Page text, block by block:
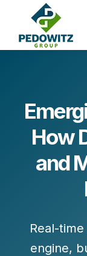
How
and
Real-
engine,